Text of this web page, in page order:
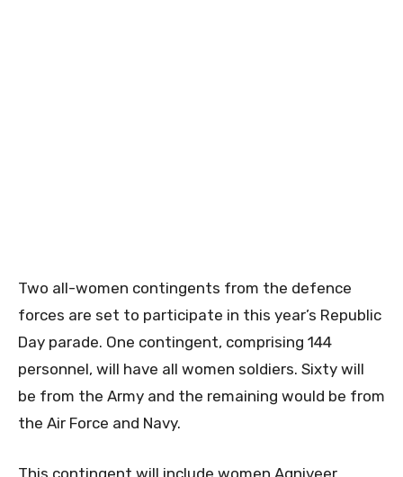
Two all-women contingents from the defence
forces are set to participate in this year’s Republic
Day parade. One contingent, comprising 144
personnel, will have all women soldiers. Sixty will
be from the Army and the remaining would be from
the Air Force and Navy.